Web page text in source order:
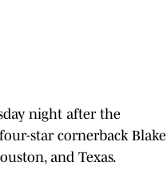
night after the
star cornerback Blake
and Texas.